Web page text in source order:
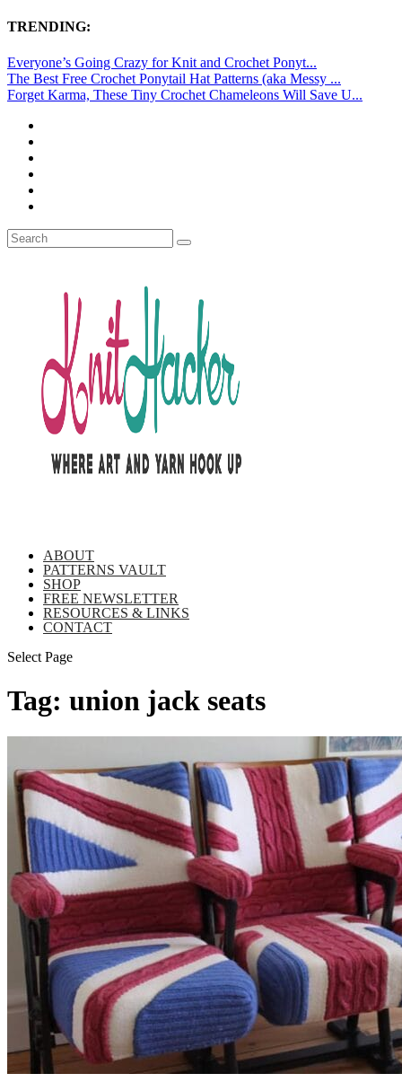
TRENDING:
Everyone’s Going Crazy for Knit and Crochet Ponyt...
The Best Free Crochet Ponytail Hat Patterns (aka Messy ...
Forget Karma, These Tiny Crochet Chameleons Will Save U...
ABOUT
PATTERNS VAULT
SHOP
FREE NEWSLETTER
RESOURCES & LINKS
CONTACT
Select Page
Tag: union jack seats